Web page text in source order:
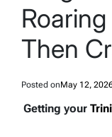
Then
Posted onMay 12,
Getting your